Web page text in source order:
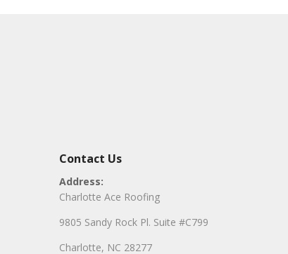
Contact Us
Address:
Charlotte Ace Roofing
9805 Sandy Rock Pl. Suite #C799
Charlotte, NC 28277